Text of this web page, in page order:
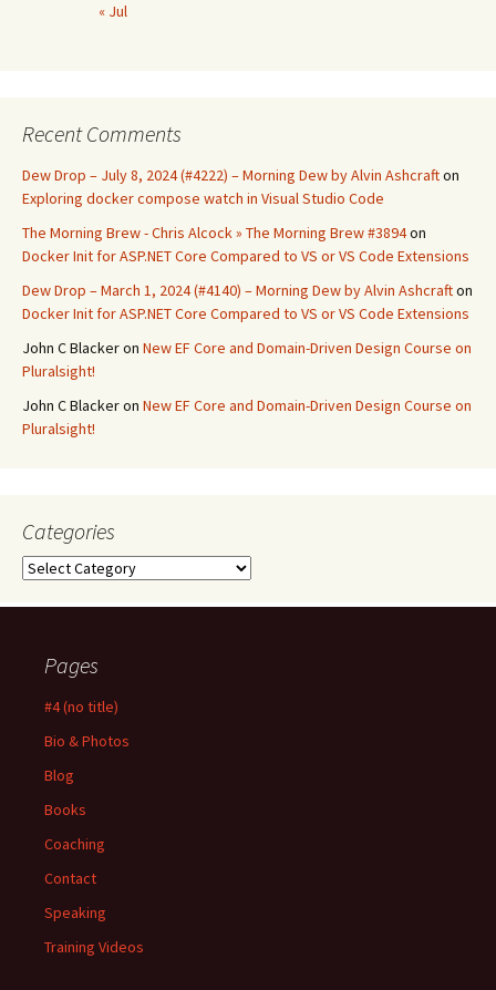
« Jul
Recent Comments
Dew Drop – July 8, 2024 (#4222) – Morning Dew by Alvin Ashcrafton
Exploring docker compose watch in Visual Studio Code
The Morning Brew - Chris Alcock » The Morning Brew #3894on
Docker Init for ASP.NET Core Compared to VS or VS Code Extensions
Dew Drop – March 1, 2024 (#4140) – Morning Dew by Alvin Ashcrafton
Docker Init for ASP.NET Core Compared to VS or VS Code Extensions
John C Blackeron New EF Core and Domain-Driven Design Course on
Pluralsight!
John C Blackeron New EF Core and Domain-Driven Design Course on
Pluralsight!
Categories
Categories
Pages
#4 (no title)
Bio & Photos
Blog
Books
Coaching
Contact
Speaking
Training Videos